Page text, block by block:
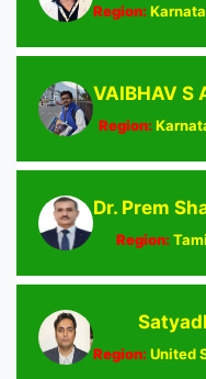
Region:
VAIBHAV S
Region:
Dr. Prem
Region:
Region:United